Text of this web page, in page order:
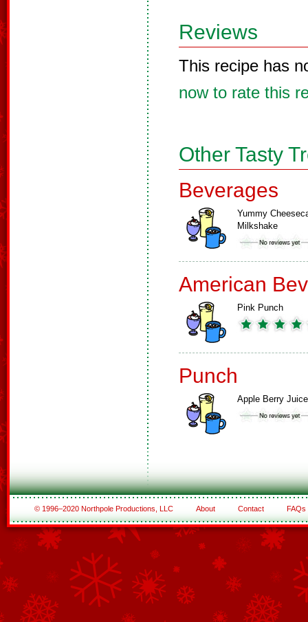
Reviews
This recipe has
now to rate this
Other Tasty
Beverages
Yummy
Milkshake
American
Pink Punch
Punch
Apple Berry Juice
© 1996–2020 Northpole Productions, LLC About Contact FAQs